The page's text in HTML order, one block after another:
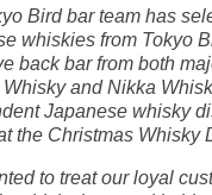
Bird bar team has
whiskies from Tokyo
back bar from both
and Nikka
Japanese whisky
the Christmas Whisky
to treat our loyal